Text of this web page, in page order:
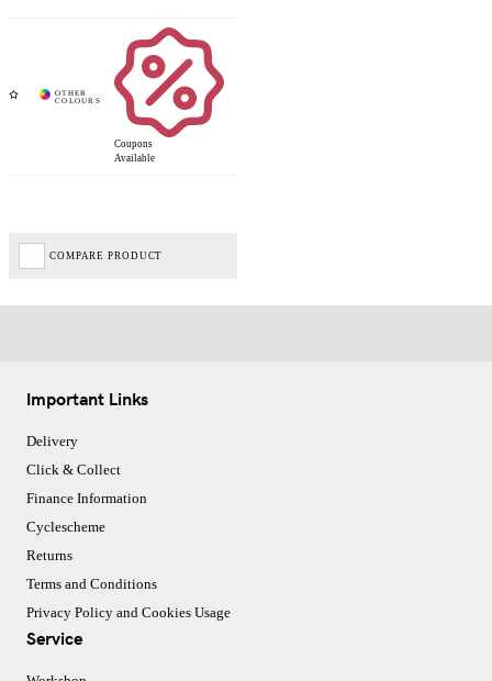
Coupons
Available
COMPARE PRODUCT
Important Links
Delivery
Click & Collect
Finance Information
Cyclescheme
Returns
Terms and Conditions
Privacy Policy and Cookies Usage
Service